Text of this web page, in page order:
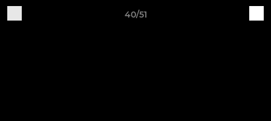
40/51